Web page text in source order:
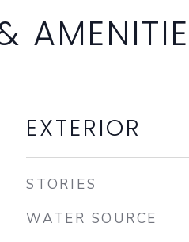
EXTERIOR
STORIES
WATER SOURCE